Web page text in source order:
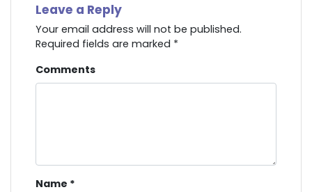
Leave a Reply
Your email address will not be published.
Required fields are marked *
Comments
Name *